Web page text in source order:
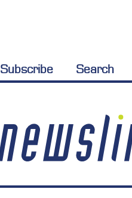
Subscribe Search